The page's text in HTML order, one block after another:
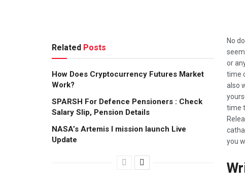
Related Posts
How Does Cryptocurrency Futures Market
Work?
SPARSH For Defence Pensioners : Check
Salary Slip, Pension Details
NASA’s Artemis I mission launch Live
Update
No
or
time
also
time
you